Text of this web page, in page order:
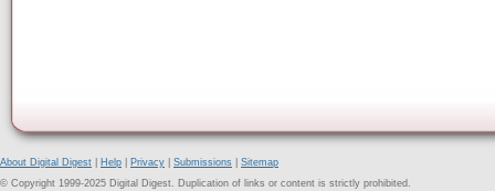
About Digital Digest Help Privacy Submissions
Sitemap
© Copyright 1999-2025 Digital Digest. Duplication of links or content is strictly prohibited.